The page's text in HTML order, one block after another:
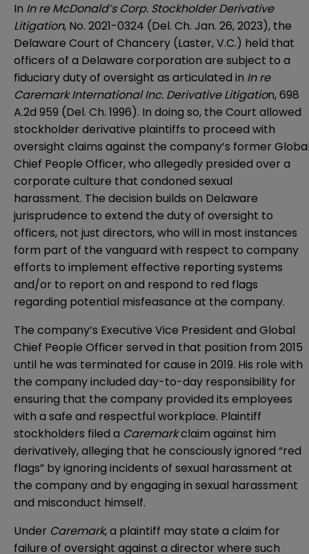
In In re McDonald’s Corp. Stockholder Derivative
Litigation, No. 2021-0324 (Del. Ch. Jan. 26, 2023), the
Delaware Court of Chancery (Laster, V.C.) held that
officers of a Delaware corporation are subject to a
fiduciary duty of oversight as articulated in In re
Caremark International Inc. Derivative Litigation, 698
A.2d 959 (Del. Ch. 1996). In doing so, the Court allowed
stockholder derivative plaintiffs to proceed with
oversight claims against the company’s former
Chief People Officer, who allegedly presided over a
corporate culture that condoned sexual
harassment. The decision builds on Delaware
jurisprudence to extend the duty of oversight to
officers, not just directors, who will in most instances
form part of the vanguard with respect to company
efforts to implement effective reporting systems
and/or to report on and respond to red flags
regarding potential misfeasance at the company.
The company’s Executive Vice President and Global
Chief People Officer served in that position from 2015
until he was terminated for cause in 2019. His role with
the company included day-to-day responsibility for
ensuring that the company provided its employees
with a safe and respectful workplace. Plaintiff
stockholders filed a Caremarkclaim against him
derivatively, alleging that he consciously ignored “red
flags” by ignoring incidents of sexual harassment at
the company and by engaging in sexual harassment
and misconduct himself.
Under Caremark, a plaintiff may state a claim for
failure of oversight against a director where such